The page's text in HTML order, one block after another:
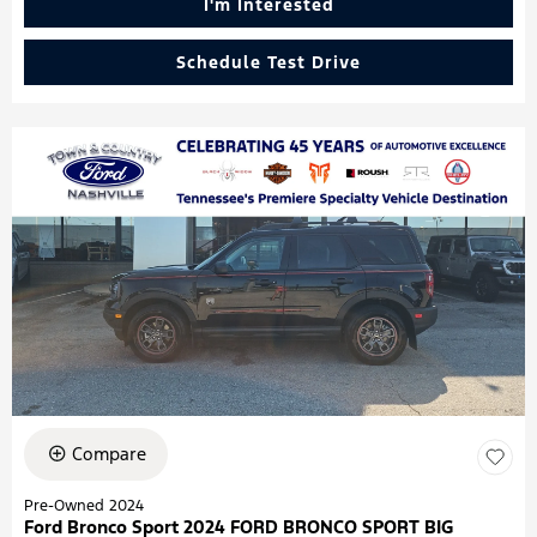
I'm Interested
Schedule Test Drive
Compare
Pre-Owned 2024
Ford Bronco Sport 2024 FORD BRONCO SPORT BIG